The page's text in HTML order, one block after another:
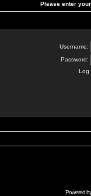
Please enter
Username:
Password:
Log
Powered